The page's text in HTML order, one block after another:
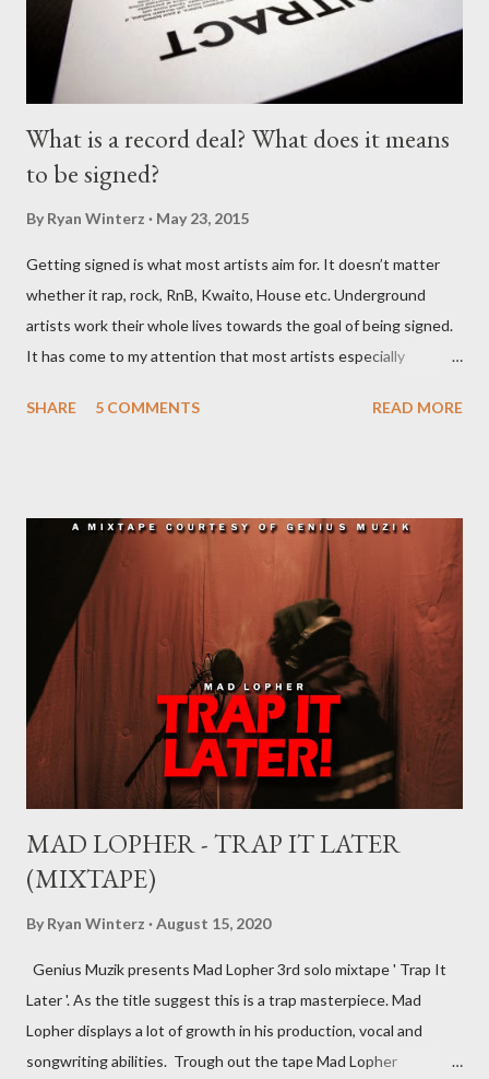
What is a record deal? What does it means
to be signed?
By Ryan Winterz May 23, 2015
Getting signed is what most artists aim for. It doesn’t matter
whether it rap, rock, RnB, Kwaito, House etc. Underground
artists work their whole lives towards the goal of being signed.
It has come to my attention that most artists especially
a record label means. This creates issues because young artists
will explain what it means being signed in a general sense.
There are a number of deals/contracts that’s artist sign in the
music industry, for example, record deals, management deals,
agent deals, publishing deal, endorsement deals and
distribution deal, but the most basic one is the record deal. But
you can’t hope to understand, what is a record deal without
knowing what is a record company/label What is a record
company/label? ...
SHARE 5 COMMENTS READ MORE
MAD LOPHER - TRAP IT LATER
(MIXTAPE)
By Ryan Winterz August 15, 2020
Genius Muzik presents Mad Lopher 3rd solo mixtape ' Trap It
Later '. As the title suggest this is a trap masterpiece. Mad
Lopher displays a lot of growth in his production, vocal and
songwriting abilities. Trough out the tape Mad Lopher